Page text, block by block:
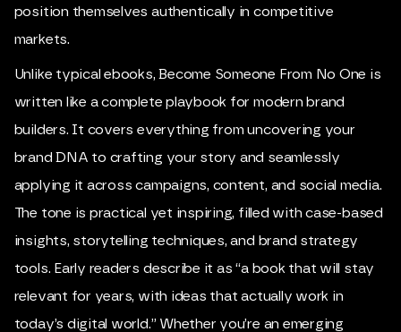
position themselves authentically in competitive
markets.
Unlike typical ebooks,Become Someone From No One is
written like a complete playbook for modern brand
builders. It covers everything from uncovering your
brand DNA to crafting your story and seamlessly
applying it across campaigns, content, and social media.
The tone is practical yet inspiring, filled with case-based
insights, storytelling techniques, and brand strategy
tools. Early readers describe it as “a book that will stay
relevant for years, with ideas that actually work in
today’s digital world.” Whether you’re an emerging